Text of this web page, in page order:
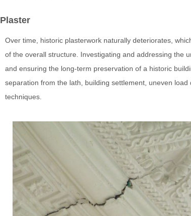
Plaster
Over time, historic plasterwork naturally deteriorates,
of the overall structure. Investigating and addressing the
and ensuring the long-term preservation of a historic
separation from the lath, building settlement, uneven
techniques.